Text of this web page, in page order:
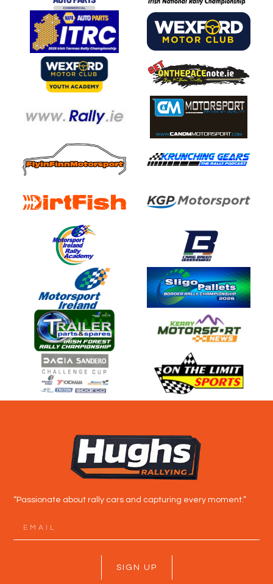
“Passionate about rally cars and capturing every moment.”
SIGN UP